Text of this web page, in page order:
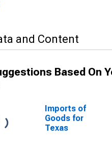
and Content
Based On
Imports of
Goods for
Texas